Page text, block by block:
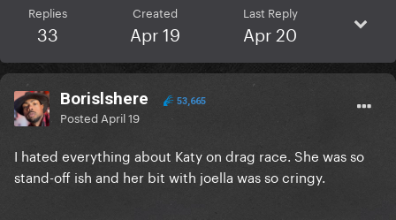
Replies
33
Created
Apr 19
Last Reply
Apr 20
Borislshere 53,665
Posted April 19
I hated everything about Katy on drag race. She was so
stand-off ish and her bit with joella was so cringy.